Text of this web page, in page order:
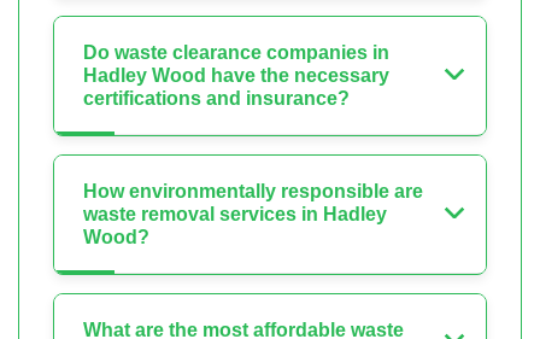
Do waste clearance companies in
Hadley Wood have the necessary
certifications and insurance?
How environmentally responsible are
waste removal services in Hadley
Wood?
What are the most affordable waste